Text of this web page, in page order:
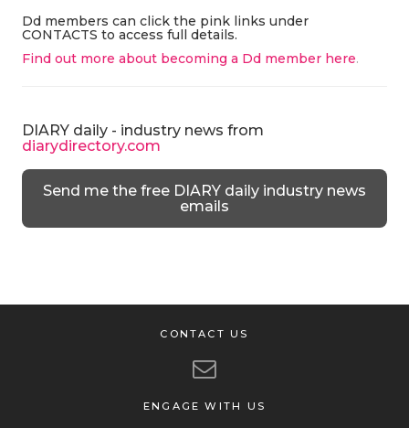
Dd members can click the pink links under
CONTACTS to access full details.
Find out more about becoming a Dd member here.
DIARY daily - industry news from
diarydirectory.com
Send me the free DIARY daily industry news
emails
CONTACT US
ENGAGE WITH US